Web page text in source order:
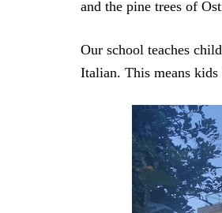
and the pine trees of
Our school teaches
Italian. This means kids